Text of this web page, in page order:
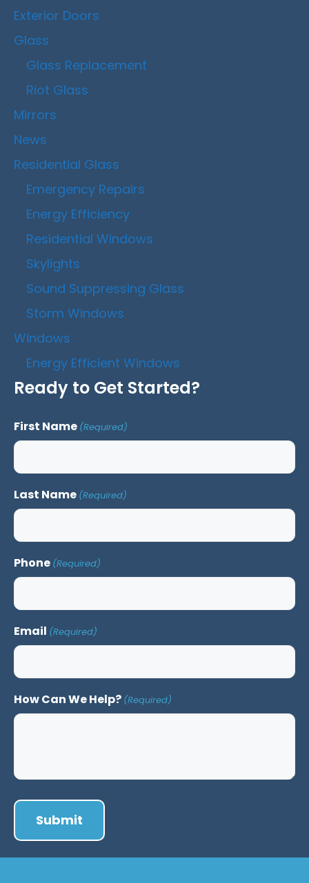
Exterior Doors
Glass
Glass Replacement
Riot Glass
Mirrors
News
Residential Glass
Emergency Repairs
Energy Efficiency
Residential Windows
Skylights
Sound Suppressing Glass
Storm Windows
Windows
Energy Efficient Windows
Ready to Get Started?
First Name (Required)
Last Name (Required)
Phone (Required)
Email (Required)
How Can We Help? (Required)